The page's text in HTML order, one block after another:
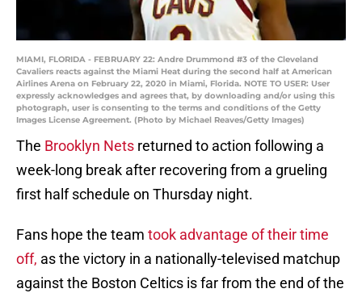
MIAMI, FLORIDA - FEBRUARY 22: Andre Drummond #3 of the Cleveland
Cavaliers reacts against the Miami Heat during the second half at American
Airlines Arena on February 22, 2020 in Miami, Florida. NOTE TO USER: User
expressly acknowledges and agrees that, by downloading and/or using this
photograph, user is consenting to the terms and conditions of the Getty
Images License Agreement. (Photo by Michael Reaves/Getty Images)
The Brooklyn Nets returned to action following a
week-long break after recovering from a grueling
first half schedule on Thursday night.
Fans hope the team took advantage of their time
off, as the victory in a nationally-televised matchup
against the Boston Celtics is far from the end of the